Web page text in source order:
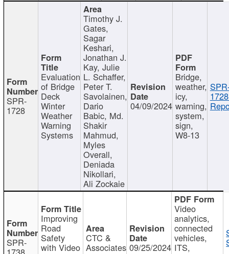
SPR-
1728
Evaluation
of Bridge
Deck
Winter
Weather
Warning
Systems
Timothy J.
Gates,
Sagar
Keshari,
Jonathan J.
Kay, Julie
L. Schaffer,
Peter T.
Savolainen,
Dario
Babic, Md.
Shakir
Mahmud,
Myles
Overall,
Deniada
Nikollari,
Ali Zockaie
04/09/2024
Bridge,
weather,
icy,
warning,
system,
sign,
W8-13
SPR-
Improving
Road
Safety
with Video
CTC &
Associates 09/25/2024
Video
analytics,
connected
vehicles,
ITS,